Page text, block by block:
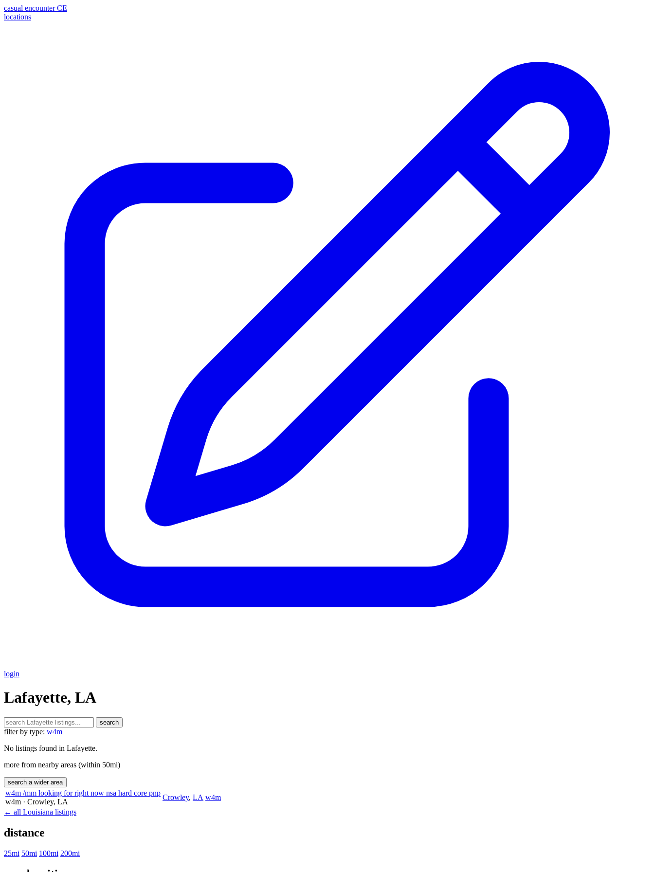
casual encounter CE
locations
login
Lafayette, LA
search
filter by type: w4m
No listings found in Lafayette.
more from nearby areas (within 50mi)
search a wider area
w4m /mm looking for right now nsa hard core pnp
w4m · Crowley, LA
Crowley, LA w4m
← all Louisiana listings
distance
25mi 50mi 100mi 200mi